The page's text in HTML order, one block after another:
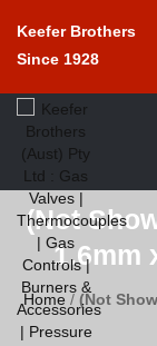
Keefer Brothers
Since 1928
(Not
1.6mm
Home / (Not